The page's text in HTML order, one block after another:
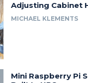
Adjusting Cabinet
MICHAEL KLEMENTS
Mini Raspberry Pi